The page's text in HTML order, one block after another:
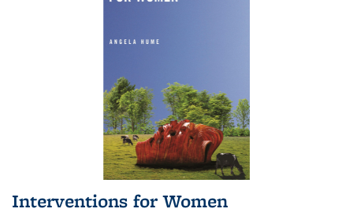
Interventions for Women